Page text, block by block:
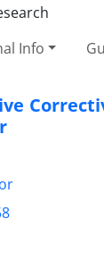
Info